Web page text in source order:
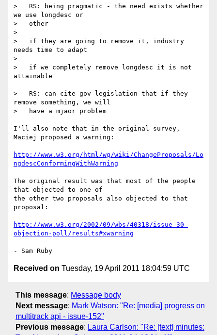
>   RS: being pragmatic - the need exists whether
we use longdesc or
>   other
>
>   if they are going to remove it, industry
needs time to adapt
>
>   if we completely remove longdesc it is not
attainable
>   RS: can cite gov legislation that if they
remove something, we will
>   have a mjaor problem
I'll also note that in the original survey,
Maciej proposed a warning:
http://www.w3.org/html/wg/wiki/ChangeProposals/Lo
ngdescConformingWithWarning
The original result was that most of the people
that objected to one of
the other two proposals also objected to that
proposal:
http://www.w3.org/2002/09/wbs/40318/issue-30-
objection-poll/results#xwarning
Received on Tuesday, 19 April 2011 18:04:59 UTC
This message: Message body
Next message: Mark Watson: "Re: [media] progress on
multitrack api - issue-152"
Previous message: Laura Carlson: "Re: [text] minutes: